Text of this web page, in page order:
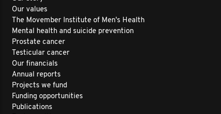
Our values
The Movember Institute of Men's Health
Mental health and suicide prevention
Prostate cancer
Testicular cancer
Our financials
Annual reports
Projects we fund
Funding opportunities
Publications